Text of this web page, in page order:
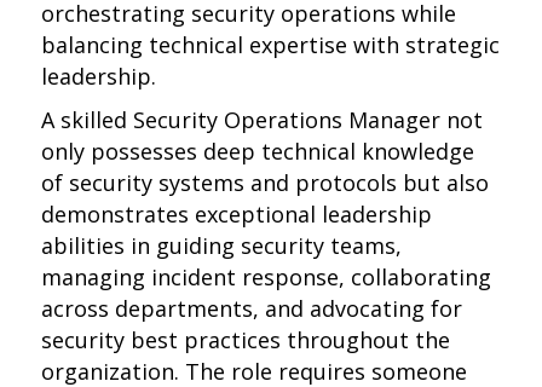
orchestrating security operations while
balancing technical expertise with strategic
leadership.
A skilled Security Operations Manager not
only possesses deep technical knowledge
of security systems and protocols but also
demonstrates exceptional leadership
abilities in guiding security teams,
managing incident response, collaborating
across departments, and advocating for
security best practices throughout the
organization. The role requires someone